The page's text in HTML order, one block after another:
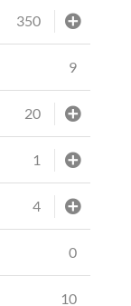
350
9
20
1
4
0
10